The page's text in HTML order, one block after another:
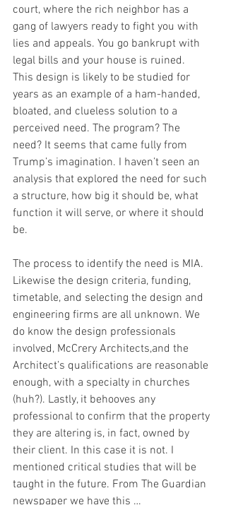
court, where the rich neighbor has a
gang of lawyers ready to fight you with
lies and appeals. You go bankrupt with
legal bills and your house is ruined.
This design is likely to be studied for
years as an example of a ham-handed,
bloated, and clueless solution to a
perceived need. The program? The
need? It seems that came fully from
Trump’s imagination. I haven’t seen an
analysis that explored the need for such
a structure, how big it should be, what
function it will serve, or where it should
be.
The process to identify the need is MIA.
Likewise the design criteria, funding,
timetable, and selecting the design and
engineering firms are all unknown. We
do know the design professionals
involved, McCrery Architects,and the
Architect’s qualifications are reasonable
enough, with a specialty in churches
(huh?). Lastly, it behooves any
professional to confirm that the property
they are altering is, in fact, owned by
their client. In this case it is not. I
mentioned critical studies that will be
taught in the future. From The Guardian
newspaper we have this …